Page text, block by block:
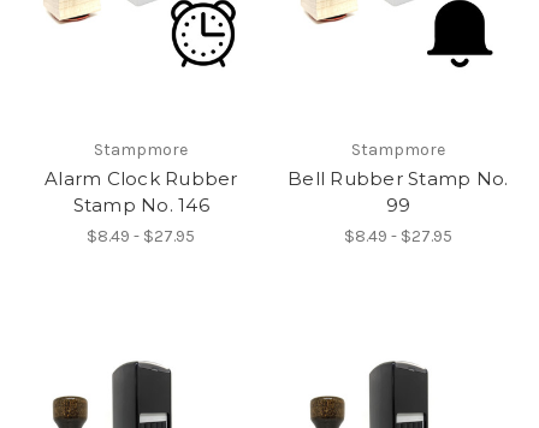
Stampmore
Alarm Clock Rubber
Stamp No. 146
$8.49 - $27.95
Stampmore
Bell Rubber Stamp No.
99
$8.49 - $27.95